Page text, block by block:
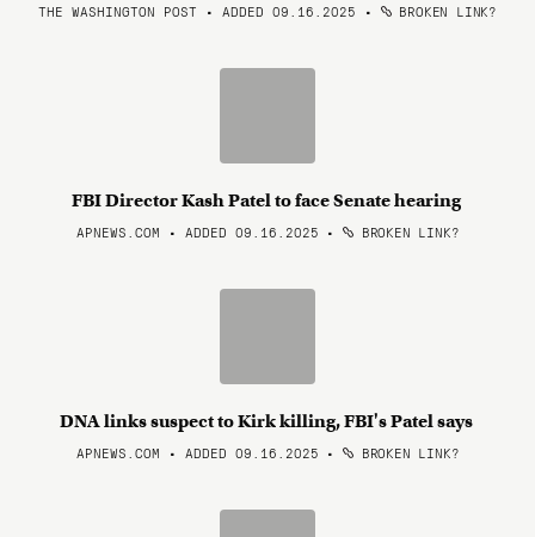
THE WASHINGTON POST • ADDED 09.16.2025 • BROKEN LINK?
FBI Director Kash Patel to face Senate hearing
APNEWS.COM • ADDED 09.16.2025 • BROKEN LINK?
DNA links suspect to Kirk killing, FBI's Patel says
APNEWS.COM • ADDED 09.16.2025 • BROKEN LINK?